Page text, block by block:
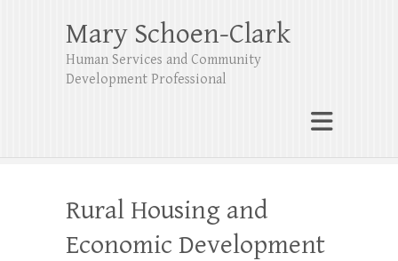
Mary Schoen-Clark
Human Services and Community
Development Professional
Rural Housing and
Economic Development